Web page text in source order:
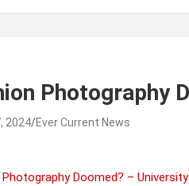
Photography
2024 Ever Current News